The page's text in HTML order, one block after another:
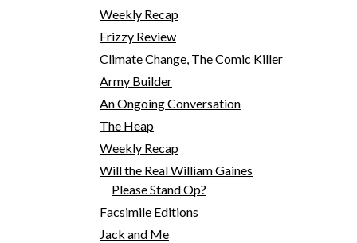
Weekly Recap
Frizzy Review
Climate Change, The Comic Killer
Army Builder
An Ongoing Conversation
The Heap
Weekly Recap
Will the Real William Gaines
Please Stand Op?
Facsimile Editions
Jack and Me